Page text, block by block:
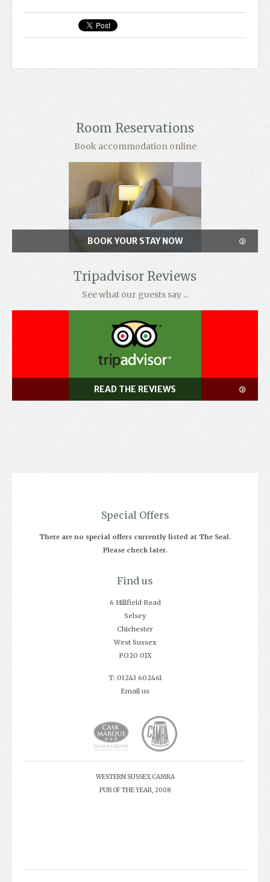
Room Reservations
Book accommodation online
BOOK YOUR STAY NOW
Tripadvisor Reviews
See what our guests say ...
READ THE REVIEWS
Special Offers
There are no special offers currently listed at The Seal.
Please check later.
Find us
6 Hillfield Road
Selsey
Chichester
West Sussex
PO20 0JX
T: 01243 602461
Email us
WESTERN SUSSEX CAMRA
PUB OF THE YEAR, 2008